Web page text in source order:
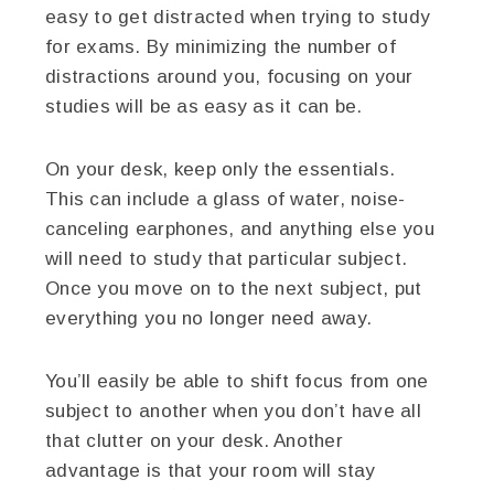
easy to get distracted when trying to study
for exams. By minimizing the number of
distractions around you, focusing on your
studies will be as easy as it can be.
On your desk, keep only the essentials.
This can include a glass of water, noise-
canceling earphones, and anything else you
will need to study that particular subject.
Once you move on to the next subject, put
everything you no longer need away.
You’ll easily be able to shift focus from one
subject to another when you don’t have all
that clutter on your desk. Another
advantage is that your room will stay